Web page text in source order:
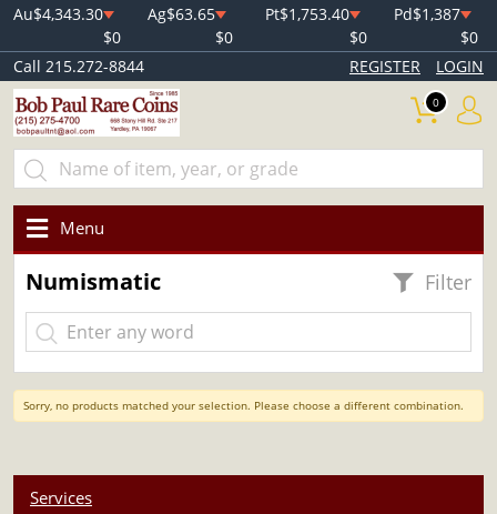
Au$4,343.30
$0
Ag$63.65
$0
Pt$1,753.40
$0
Pd$1,387
$0
Call 215.272-8844
REGISTER LOGIN
0
Menu
Numismatic Filter
Sorry, no products matched your selection. Please choose a different combination.
Services